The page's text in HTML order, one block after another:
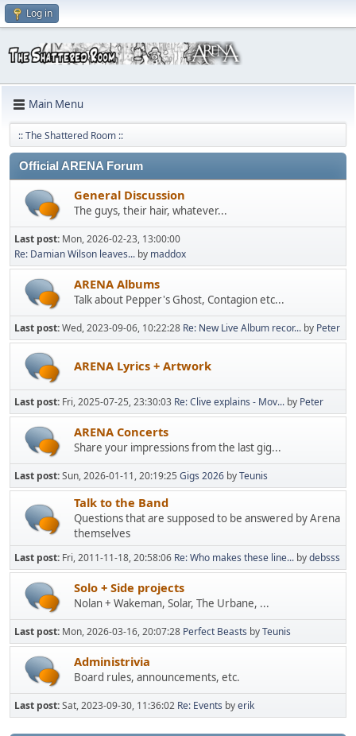
Log in
Main Menu
:: The Shattered Room ::
Official ARENA Forum
General Discussion
The guys, their hair, whatever...
Last post: Mon, 2026-02-23, 13:00:00
Re: Damian Wilson leaves... by maddox
ARENA Albums
Talk about Pepper's Ghost, Contagion etc...
Last post:Wed, 2023-09-06, 10:22:28 Re: New Live Album recor... by Peter
ARENA Lyrics + Artwork
Last post: Fri, 2025-07-25, 23:30:03 Re: Clive explains - Mov... by Peter
ARENA Concerts
Share your impressions from the last gig...
Last post:Sun, 2026-01-11, 20:19:25 Gigs 2026 byTeunis
Talk to the Band
Questions that are supposed to be answered by Arena
themselves
Last post: Fri, 2011-11-18, 20:58:06 Re: Who makes these line... bydebsss
Solo + Side projects
Nolan + Wakeman, Solar, The Urbane, ...
Last post: Mon, 2026-03-16, 20:07:28 Perfect Beasts byTeunis
Administrivia
Board rules, announcements, etc.
Last post:Sat, 2023-09-30, 11:36:02 Re: Events byerik